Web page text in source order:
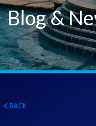
Blog &
BACK